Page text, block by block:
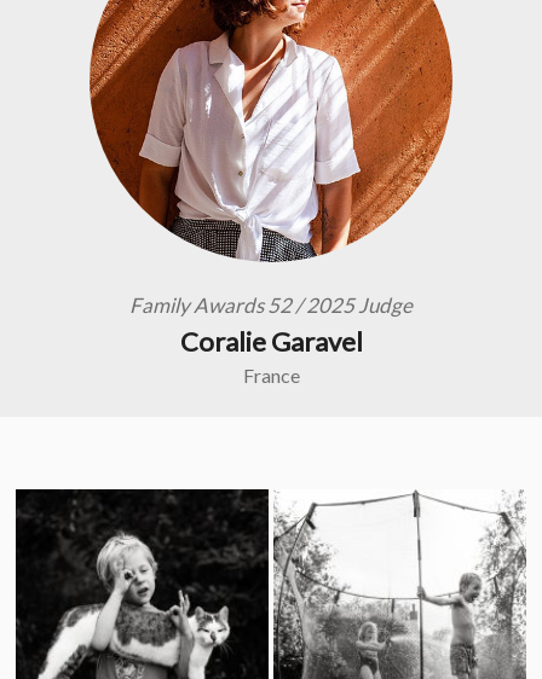
Family Awards 52 / 2025 Judge
Coralie Garavel
France